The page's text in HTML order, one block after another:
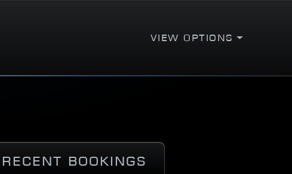
View Options
Recent Bookings